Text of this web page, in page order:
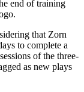
end of training
that Zorn
to complete a
of the three-
as new plays